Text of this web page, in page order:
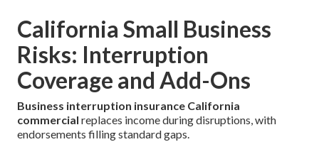
California Small Business
Risks: Interruption
Coverage and Add-Ons
Business interruption insurance California
commercial replaces income during disruptions, with
endorsements filling standard gaps.